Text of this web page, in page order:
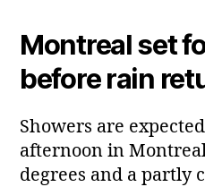
Montreal set
before rain
Showers are
afternoon in
degrees and a partly